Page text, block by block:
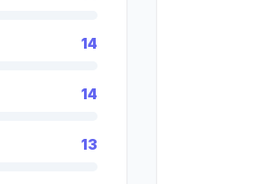
14
14
13